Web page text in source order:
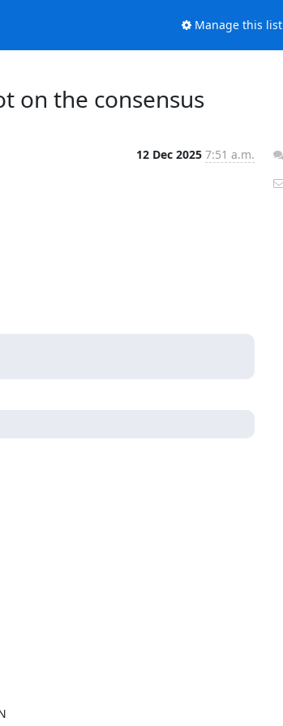
Manage this list
on the consensus
12 Dec 2025 7:51 a.m.